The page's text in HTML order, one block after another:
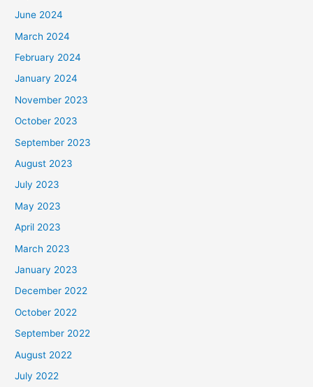
June 2024
March 2024
February 2024
January 2024
November 2023
October 2023
September 2023
August 2023
July 2023
May 2023
April 2023
March 2023
January 2023
December 2022
October 2022
September 2022
August 2022
July 2022